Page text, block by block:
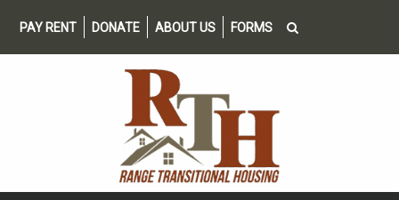
PAY RENT DONATE ABOUT US FORMS